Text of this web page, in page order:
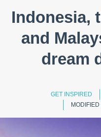
Indonesia,
and
dream
GET INSPIRED
MODIFIED